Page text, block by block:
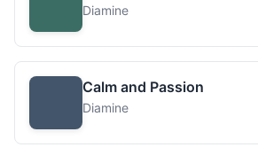
Diamine
Calm and Passion
Diamine